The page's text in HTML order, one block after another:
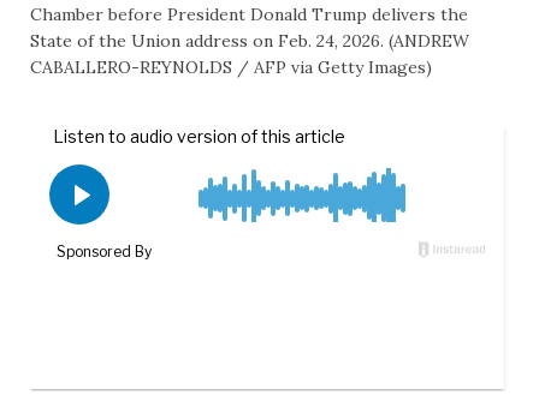
Chamber before President Donald Trump delivers the
State of the Union address on Feb. 24, 2026. (ANDREW
CABALLERO-REYNOLDS / AFP via Getty Images)